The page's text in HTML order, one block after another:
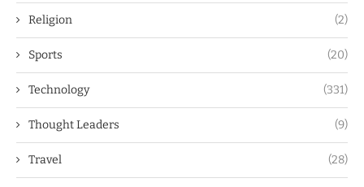
Religion (2)
Sports (20)
Technology (331)
Thought Leaders (9)
Travel (28)